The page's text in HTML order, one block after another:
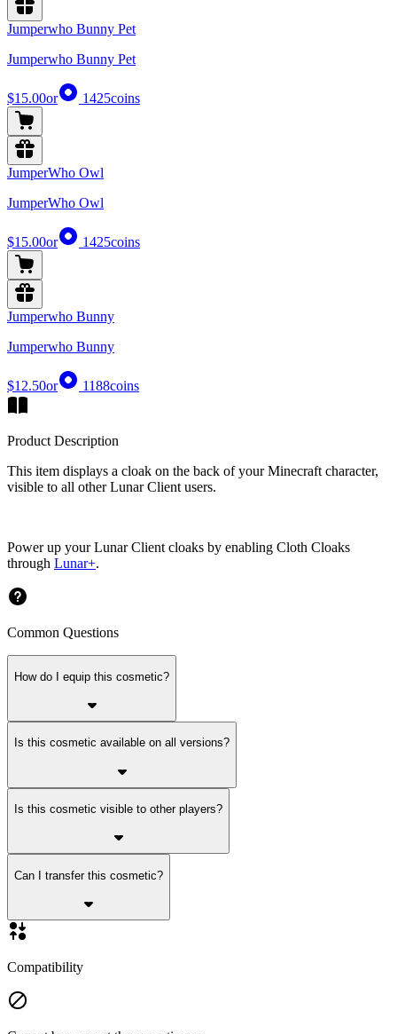
Jumperwho Bunny Pet
Jumperwho Bunny Pet
$15.00or 1425coins
JumperWho Owl
JumperWho Owl
$15.00or 1425coins
Jumperwho Bunny
Jumperwho Bunny
$12.50or 1188coins
Product Description
This item displays a cloak on the back of your Minecraft character,
visible to all other Lunar Client users.
Power up your Lunar Client cloaks by enabling Cloth Cloaks
through Lunar+.
Common Questions
How do I equip this cosmetic?
Is this cosmetic available on all versions?
Is this cosmetic visible to other players?
Can I transfer this cosmetic?
Compatibility